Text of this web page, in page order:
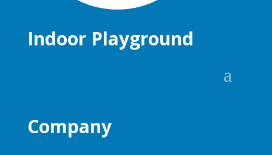
Indoor Playground
Company